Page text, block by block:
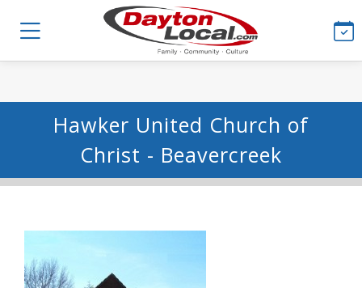
Hawker United Church of
Christ - Beavercreek